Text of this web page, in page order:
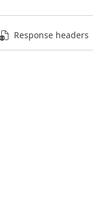
Response headers